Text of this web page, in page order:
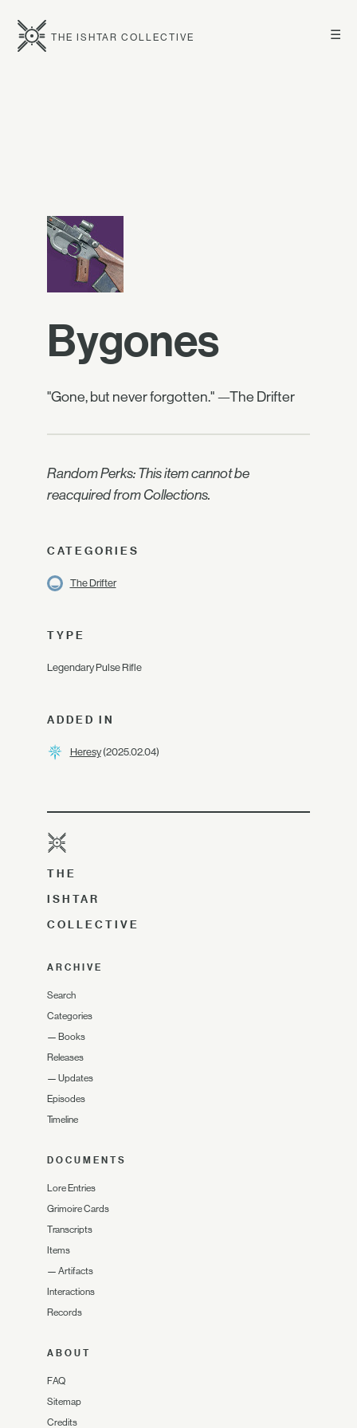
☰
THE ISHTAR COLLECTIVE
Bygones
"Gone, but never forgotten." —The Drifter
Random Perks: This item cannot be
reacquired from Collections.
CATEGORIES
The Drifter
TYPE
Legendary Pulse Rifle
ADDED IN
Heresy(2025.02.04)
THE
ISHTAR
COLLECTIVE
ARCHIVE
Search
Categories
— Books
Releases
— Updates
Episodes
Timeline
DOCUMENTS
Lore Entries
Grimoire Cards
Transcripts
Items
— Artifacts
Interactions
Records
ABOUT
FAQ
Sitemap
Credits